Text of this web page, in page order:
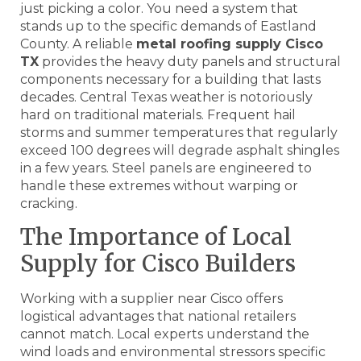
just picking a color. You need a system that
stands up to the specific demands of Eastland
County. A reliable metal roofing supply Cisco
TX provides the heavy duty panels and structural
components necessary for a building that lasts
decades. Central Texas weather is notoriously
hard on traditional materials. Frequent hail
storms and summer temperatures that regularly
exceed 100 degrees will degrade asphalt shingles
in a few years. Steel panels are engineered to
handle these extremes without warping or
cracking.
The Importance of Local
Supply for Cisco Builders
Working with a supplier near Cisco offers
logistical advantages that national retailers
cannot match. Local experts understand the
wind loads and environmental stressors specific